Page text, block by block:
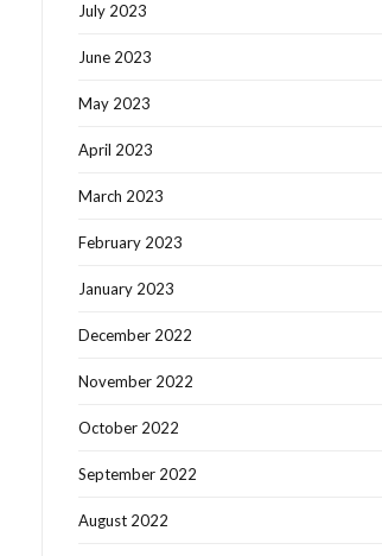
July 2023
June 2023
May 2023
April 2023
March 2023
February 2023
January 2023
December 2022
November 2022
October 2022
September 2022
August 2022